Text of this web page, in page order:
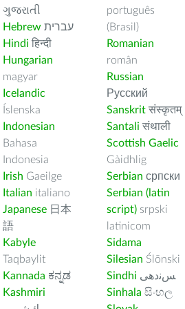
ગુજરાતી
Hebrew עברית
Hindi हिन्दी
Hungarian
magyar
Icelandic
Íslenska
Indonesian
Bahasa
Indonesia
Irish Gaeilge
Italian italiano
Japanese 日本
語
Kabyle
Taqbaylit
Kannada ಕನ್ನಡ
Kashmiri
português
(Brasil)
Romanian
român
Russian
Русский
Sanskrit संस्कृतम्
Santali संथाली
Scottish Gaelic
Gàidhlig
Serbian српски
Serbian (latin
script) srpski
latinicom
Sidama
Silesian Ślōnski
Sindhi ﺲﻧﺩھی
Sinhala සිංහල